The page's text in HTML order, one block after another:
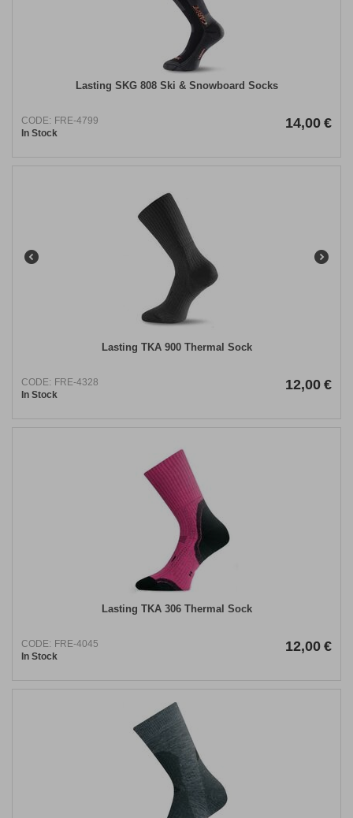
Lasting SKG 808 Ski & Snowboard Socks
CODE: FRE-4799
In Stock
14,00 €
Lasting TKA 900 Thermal Sock
CODE: FRE-4328
In Stock
12,00 €
Lasting TKA 306 Thermal Sock
CODE: FRE-4045
In Stock
12,00 €